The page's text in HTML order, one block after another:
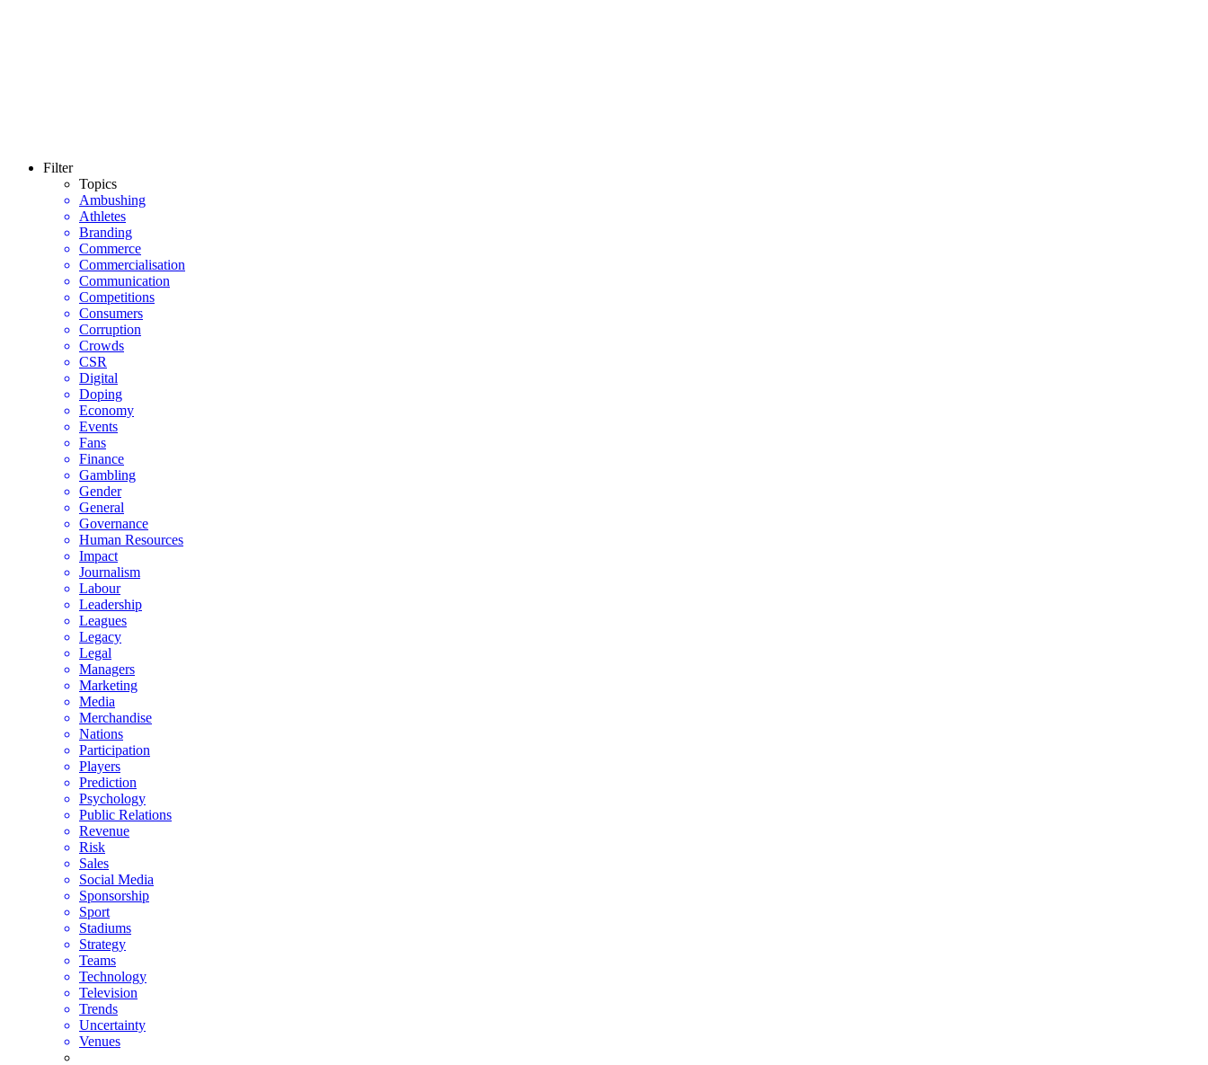
Filter
Topics
Ambushing
Athletes
Branding
Commerce
Commercialisation
Communication
Competitions
Consumers
Corruption
Crowds
CSR
Digital
Doping
Economy
Events
Fans
Finance
Gambling
Gender
General
Governance
Human Resources
Impact
Journalism
Labour
Leadership
Leagues
Legacy
Legal
Managers
Marketing
Media
Merchandise
Nations
Participation
Players
Prediction
Psychology
Public Relations
Revenue
Risk
Sales
Social Media
Sponsorship
Sport
Stadiums
Strategy
Teams
Technology
Television
Trends
Uncertainty
Venues